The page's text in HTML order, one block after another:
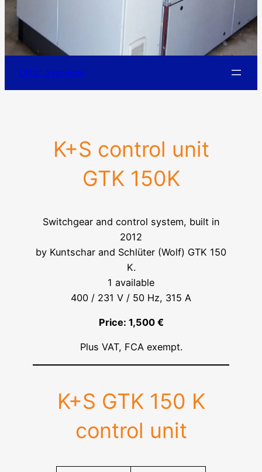
Offer overview
K+S control unit
GTK 150K
Switchgear and control system, built in
2012
by Kuntschar and Schlüter (Wolf) GTK 150
K.
1 available
400 / 231 V / 50 Hz, 315 A
Price: 1,500 €
Plus VAT, FCA exempt.
K+S GTK 150 K
control unit